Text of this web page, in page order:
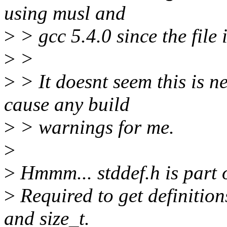
using musl and
> > gcc 5.4.0 since the
> >
> > It doesnt seem this is
cause any build
> > warnings for me.
>
> Hmmm... stddef.h is part
> Required to get
and size_t.